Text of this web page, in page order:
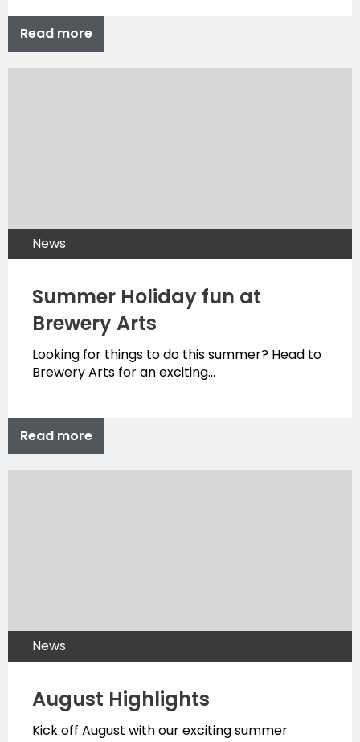
Read more
News
Summer Holiday fun at
Brewery Arts
Looking for things to do this summer? Head to
Brewery Arts for an exciting…
Read more
News
August Highlights
Kick off August with our exciting summer